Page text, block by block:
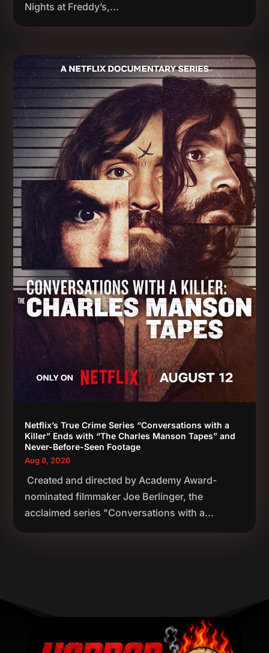
Nights at Freddy’s,...
Netflix’s True Crime Series “Conversations with a
Killer” Ends with “The Charles Manson Tapes” and
Never-Before-Seen Footage
Aug 8, 2026
Created and directed by Academy Award-
nominated filmmaker Joe Berlinger, the
acclaimed series "Conversations with a...